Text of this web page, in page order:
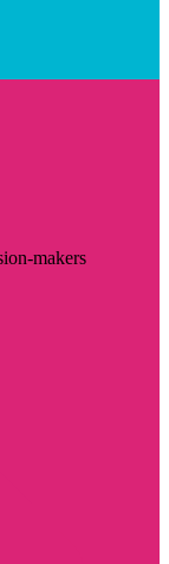
makers